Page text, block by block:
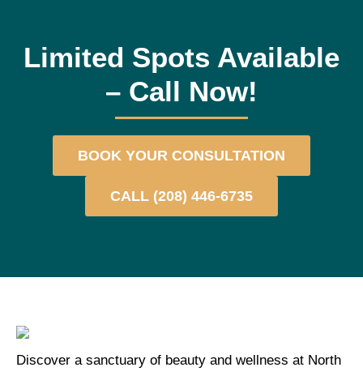
Limited Spots Available
– Call Now!​
BOOK YOUR CONSULTATION
CALL (208) 446-6735
Discover a sanctuary of beauty and wellness at North